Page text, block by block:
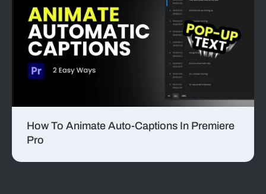
How To Animate Auto-Captions In Premiere
Pro